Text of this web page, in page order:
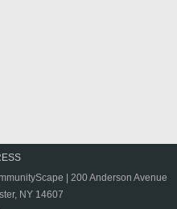
| 200 Anderson Avenue
NY 14607